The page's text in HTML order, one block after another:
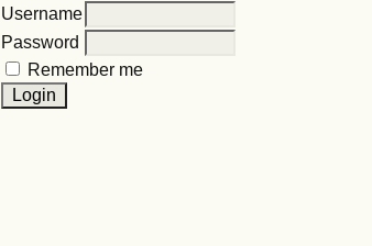
Username
Password
Remember me